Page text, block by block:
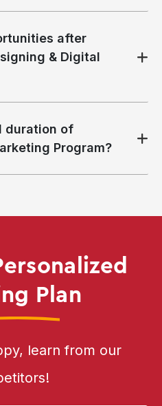
after
& Digital
duration of
Program?
Plan
learn from our